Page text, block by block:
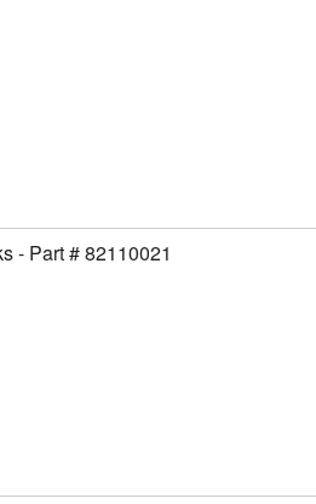
- Part # 82110021